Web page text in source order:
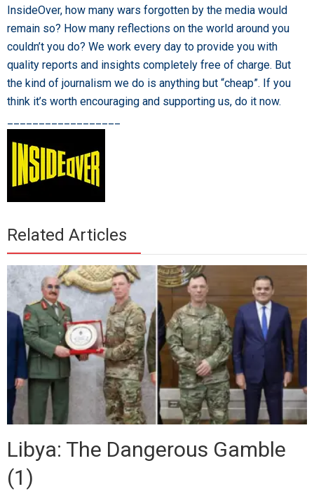
InsideOver, how many wars forgotten by the media would
remain so? How many reflections on the world around you
couldn’t you do? We work every day to provide you with
quality reports and insights completely free of charge. But
the kind of journalism we do is anything but “cheap”. If you
think it’s worth encouraging and supporting us, do it now.
Related Articles
Libya: The Dangerous Gamble
(1)